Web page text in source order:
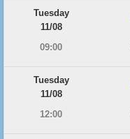
Tuesday
11/08
09:00
Tuesday
11/08
12:00